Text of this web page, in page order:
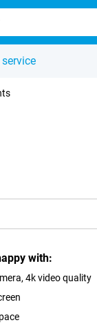
with:
4k video quality